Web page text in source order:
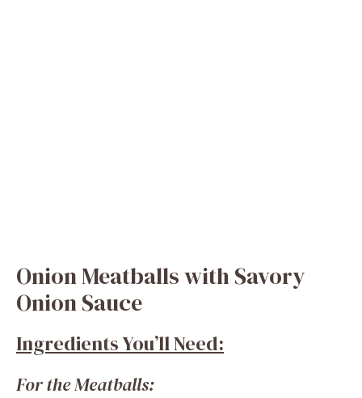
Onion Meatballs with Savory
Onion Sauce
Ingredients You’ll Need:
For the Meatballs: